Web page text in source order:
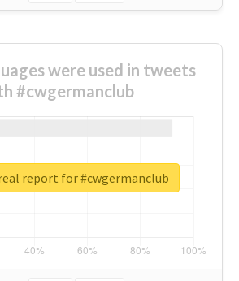
were used in tweets
#cwgermanclub
report for #cwgermanclub